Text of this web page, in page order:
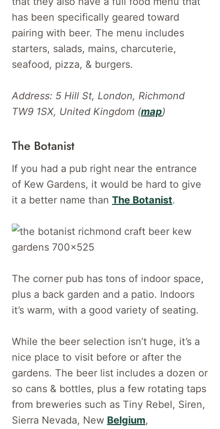
has been specifically geared toward
pairing with beer. The menu includes
starters, salads, mains, charcuterie,
seafood, pizza, & burgers.
Address: 5 Hill St, London, Richmond
TW9 1SX, United Kingdom (map)
The Botanist
If you had a pub right near the entrance
of Kew Gardens, it would be hard to give
it a better name than The Botanist.
The corner pub has tons of indoor space,
plus a back garden and a patio. Indoors
it’s warm, with a good variety of seating.
While the beer selection isn’t huge, it’s a
nice place to visit before or after the
gardens. The beer list includes a dozen or
so cans & bottles, plus a few rotating taps
from breweries such as Tiny Rebel, Siren,
Sierra Nevada, New Belgium,